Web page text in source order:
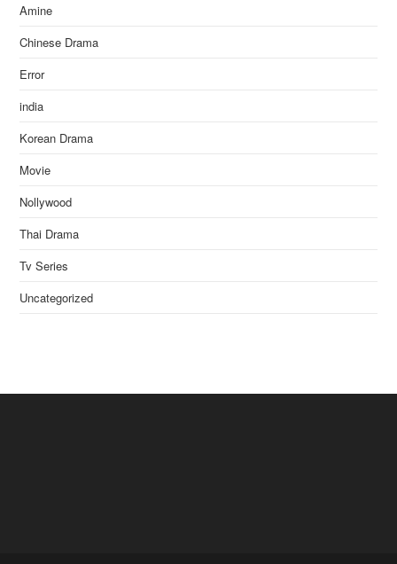
Amine
Chinese Drama
Error
india
Korean Drama
Movie
Nollywood
Thai Drama
Tv Series
Uncategorized